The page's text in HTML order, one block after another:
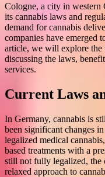
Cologne, a city in western
its cannabis laws and
demand for cannabis
companies have emerged
article, we will explore
discussing the laws,
services.
Current Laws
In Germany, cannabis is
been significant changes
legalized medical
based treatments with a
still not fully legalized, the
relaxed approach to